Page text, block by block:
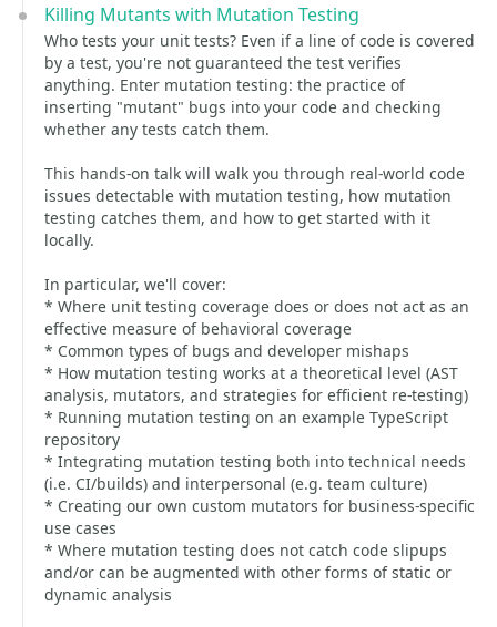
Killing Mutants with Mutation Testing
Who tests your unit tests? Even if a line of code is covered
by a test, you're not guaranteed the test verifies
anything. Enter mutation testing: the practice of
inserting "mutant" bugs into your code and checking
whether any tests catch them.
This hands-on talk will walk you through real-world code
issues detectable with mutation testing, how mutation
testing catches them, and how to get started with it
locally.
In particular, we'll cover:
* Where unit testing coverage does or does not act as an
effective measure of behavioral coverage
* Common types of bugs and developer mishaps
* How mutation testing works at a theoretical level (AST
analysis, mutators, and strategies for efficient re-testing)
* Running mutation testing on an example TypeScript
repository
* Integrating mutation testing both into technical needs
(i.e. CI/builds) and interpersonal (e.g. team culture)
* Creating our own custom mutators for business-specific
use cases
* Where mutation testing does not catch code slipups
and/or can be augmented with other forms of static or
dynamic analysis